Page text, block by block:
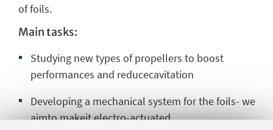
of foils.
Main tasks:
Studying new types of propellers to boost
performances and reducecavitation
Developing a mechanical system for the foils- we
aimto makeit electro-actuated